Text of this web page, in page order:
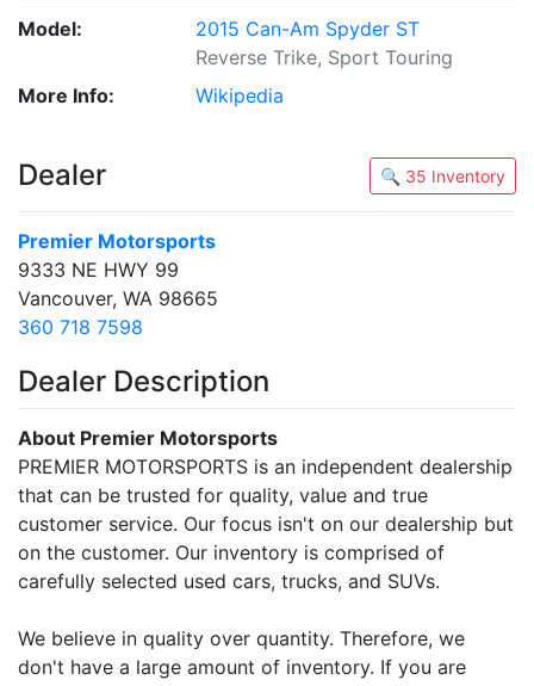
Model:
2015 Can-Am Spyder ST
Reverse Trike, Sport Touring
More Info:
Wikipedia
Dealer 🔍 35 Inventory
Premier Motorsports
9333 NE HWY 99
Vancouver, WA 98665
360 718 7598
Dealer Description
About Premier Motorsports
PREMIER MOTORSPORTS is an independent dealership
that can be trusted for quality, value and true
customer service. Our focus isn't on our dealership but
on the customer. Our inventory is comprised of
carefully selected used cars, trucks, and SUVs.
We believe in quality over quantity. Therefore, we
don't have a large amount of inventory. If you are